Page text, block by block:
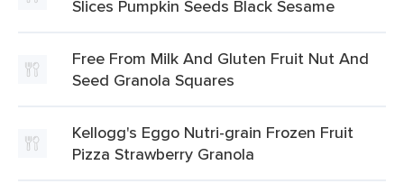
Slices Pumpkin Seeds Black Sesame
Free From Milk And Gluten Fruit Nut And
Seed Granola Squares
Kellogg's Eggo Nutri-grain Frozen Fruit
Pizza Strawberry Granola